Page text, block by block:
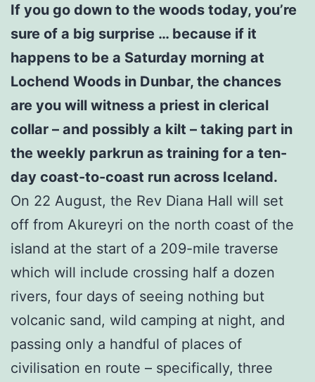
If you go down to the woods today, you’re
sure of a big surprise … because if it
happens to be a Saturday morning at
Lochend Woods in Dunbar, the chances
are you will witness a priest in clerical
collar – and possibly a kilt – taking part in
the weekly parkrun as training for a ten-
day coast-to-coast run across Iceland.
On 22 August, the Rev Diana Hall will set
off from Akureyri on the north coast of the
island at the start of a 209-mile traverse
which will include crossing half a dozen
rivers, four days of seeing nothing but
volcanic sand, wild camping at night, and
passing only a handful of places of
civilisation en route – specifically, three